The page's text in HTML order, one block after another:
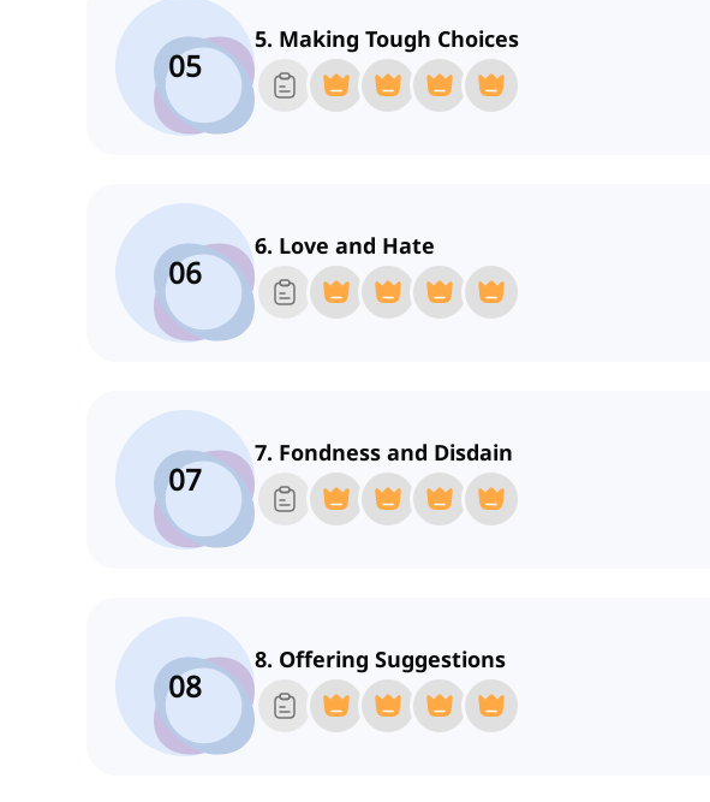
05
5. Making Tough Choices
06
6. Love and Hate
07
7. Fondness and Disdain
08
8. Offering Suggestions